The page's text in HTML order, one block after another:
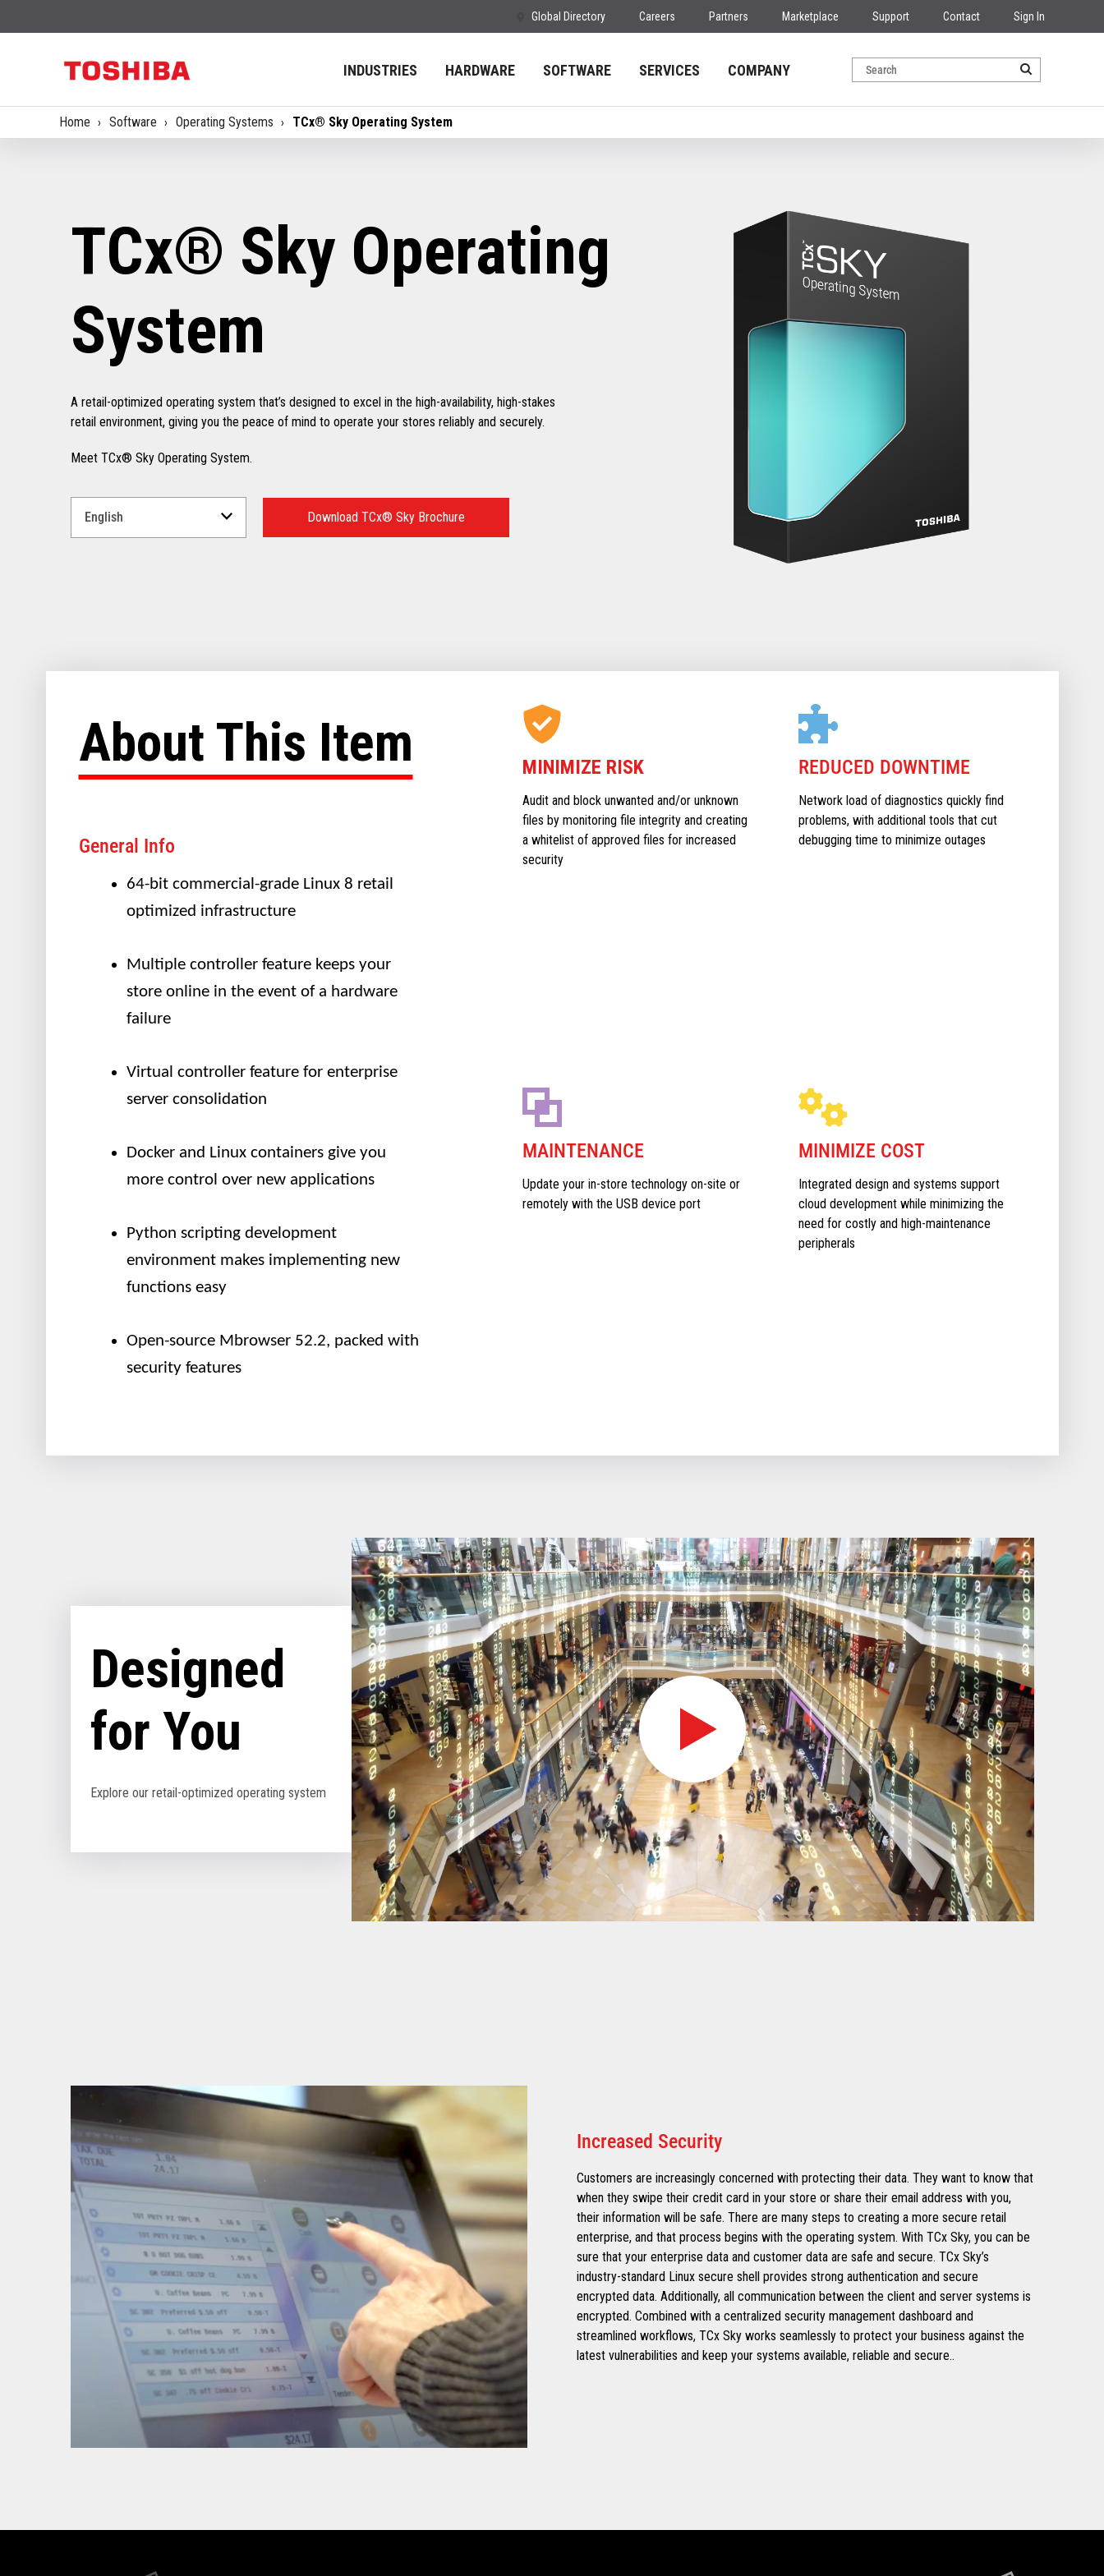
Global Directory Careers Partners Marketplace Support Contact Sign In
INDUSTRIES HARDWARE SOFTWARE SERVICES COMPANY
Home Software Operating Systems TCx® Sky Operating System
TCx® Sky Operating
System
A retail-optimized operating system that’s designed to excel in the high-availability, high-stakes
retail environment, giving you the peace of mind to operate your stores reliably and securely.
Meet TCx® Sky Operating System.
Select
Download TCx® Sky Brochure
About This Item
General Info
64-bit commercial-grade Linux 8 retail
optimized infrastructure
Multiple controller feature keeps your
store online in the event of a hardware
failure
Virtual controller feature for enterprise
server consolidation
Docker and Linux containers give you
more control over new applications
Python scripting development
environment makes implementing new
functions easy
Open-source Mbrowser 52.2, packed with
security features
MINIMIZE RISK
Audit and block unwanted and/or unknown
files by monitoring file integrity and creating
a whitelist of approved files for increased
security
REDUCED DOWNTIME
Network load of diagnostics quickly find
problems, with additional tools that cut
debugging time to minimize outages
MAINTENANCE
Update your in-store technology on-site or
remotely with the USB device port
MINIMIZE COST
Integrated design and systems support
cloud development while minimizing the
need for costly and high-maintenance
peripherals
Designed
for You
Explore our retail-optimized operating system
Increased Security
Customers are increasingly concerned with protecting their data. They want to know that
when they swipe their credit card in your store or share their email address with you,
their information will be safe. There are many steps to creating a more secure retail
enterprise, and that process begins with the operating system. With TCx Sky, you can be
sure that your enterprise data and customer data are safe and secure. TCx Sky’s
industry-standard Linux secure shell provides strong authentication and secure
encrypted data. Additionally, all communication between the client and server systems is
encrypted. Combined with a centralized security management dashboard and
streamlined workflows, TCx Sky works seamlessly to protect your business against the
latest vulnerabilities and keep your systems available, reliable and secure..